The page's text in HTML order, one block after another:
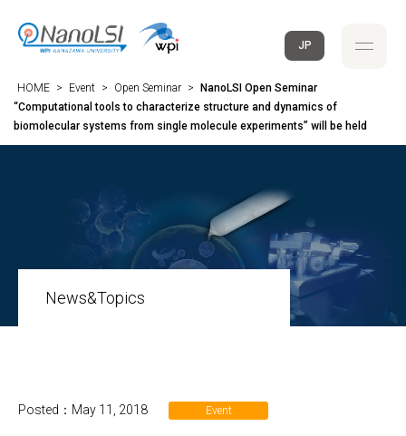
JP
HOME > Event > Open Seminar >
NanoLSI Open Seminar
“Computational tools to characterize structure and dynamics of
biomolecular systems from single molecule experiments” will be held
News&Topics
Posted：May 11, 2018 Event